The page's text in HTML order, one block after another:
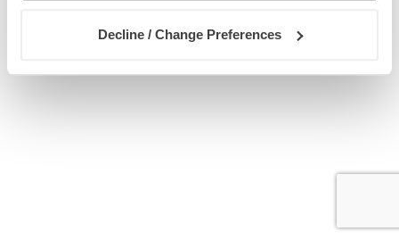
Decline / Change Preferences